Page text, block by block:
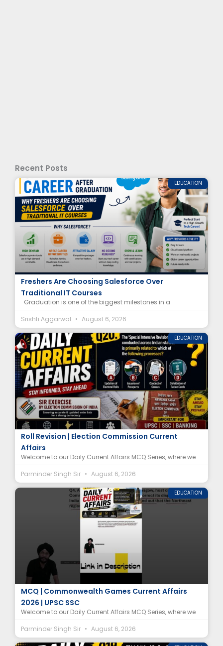
Recent Posts
EDUCATION
Salesforce Career After Graduation: Why
Freshers Are Choosing Salesforce Over
Traditional IT Courses
Graduation is one of the biggest milestones in a
Srishti Aggarwal
August 6, 2026
EDUCATION
Special Intensive Revision (SIR) MCQ | Electoral
Roll Revision | Election Commission Current
Affairs
Welcome to our Daily Current Affairs MCQ Series, where we
Parminder Singh Sir
August 6, 2026
EDUCATION
Indian Restaurant Glasgow Map Controversy
MCQ | Commonwealth Games Current Affairs
2026 | UPSC SSC
Welcome to our Daily Current Affairs MCQ Series, where we
Parminder Singh Sir
August 6, 2026